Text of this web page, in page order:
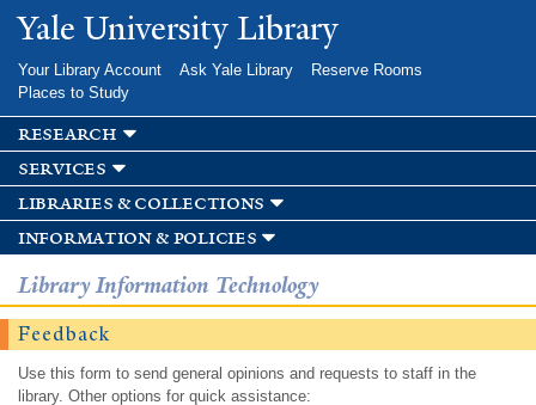
Skip to
main
Yale University Library
Your Library Account Ask Yale Library
Reserve Rooms
Places to Study
research
services
libraries & collections
information & policies
Library Information Technology
Feedback
Use this form to send general opinions and requests to staff in the
library. Other options for quick assistance: